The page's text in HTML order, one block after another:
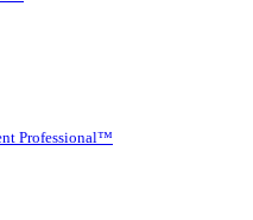
Professional™